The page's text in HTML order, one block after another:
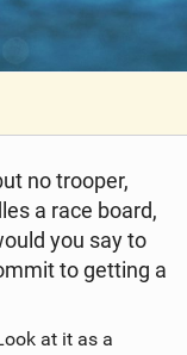
no trooper,
a race board,
you say to
to getting a
at it as a